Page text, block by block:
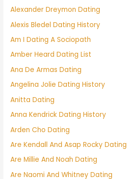
Alexander Dreymon Dating
Alexis Bledel Dating History
Am I Dating A Sociopath
Amber Heard Dating List
Ana De Armas Dating
Angelina Jolie Dating History
Anitta Dating
Anna Kendrick Dating History
Arden Cho Dating
Are Kendall And Asap Rocky Dating
Are Millie And Noah Dating
Are Naomi And Whitney Dating